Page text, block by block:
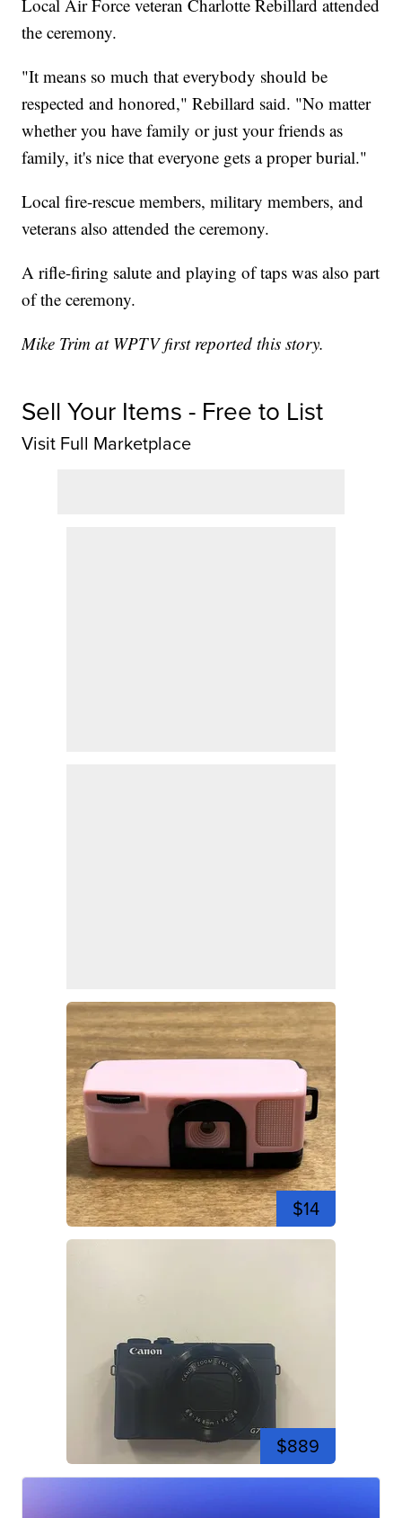
Local Air Force veteran Charlotte Rebillard attended
the ceremony.
"It means so much that everybody should be
respected and honored," Rebillard said. "No matter
whether you have family or just your friends as
family, it's nice that everyone gets a proper burial."
Local fire-rescue members, military members, and
veterans also attended the ceremony.
A rifle-firing salute and playing of taps was also part
of the ceremony.
Mike Trim at WPTV first reported this story.
Sell Your Items - Free to List
Visit Full Marketplace
$14
$889